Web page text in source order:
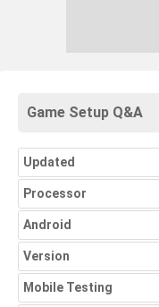
Game Setup Q&A
Updated
Processor
Android
Version
Mobile Testing